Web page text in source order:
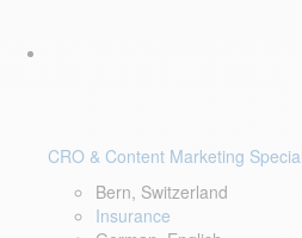
CRO & Content Marketing
Bern, Switzerland
Insurance